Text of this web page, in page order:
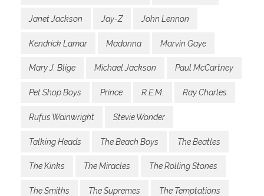
Janet Jackson Jay-Z John Lennon
Kendrick Lamar Madonna Marvin Gaye
Mary J. Blige Michael Jackson Paul McCartney
Pet Shop Boys Prince R.E.M. Ray Charles
Rufus Wainwright Stevie Wonder
Talking Heads The Beach Boys The Beatles
The Kinks The Miracles The Rolling Stones
The Smiths The Supremes The Temptations